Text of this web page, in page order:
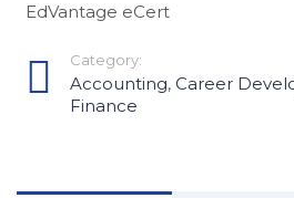
EdVantage eCert
Category:
Accounting, Career
Finance